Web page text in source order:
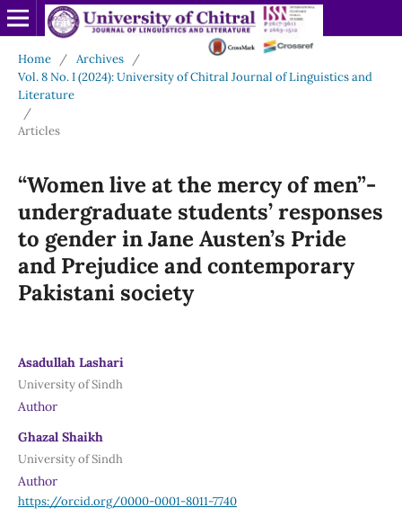
Home / Archives
/
Vol. 8 No. I (2024): University of Chitral Journal of Linguistics and
Literature
/
Articles
“Women live at the mercy of men”-
undergraduate students’ responses
to gender in Jane Austen’s Pride
and Prejudice and contemporary
Pakistani society
Asadullah Lashari
University of Sindh
Author
Ghazal Shaikh
University of Sindh
Author
https://orcid.org/0000-0001-8011-7740